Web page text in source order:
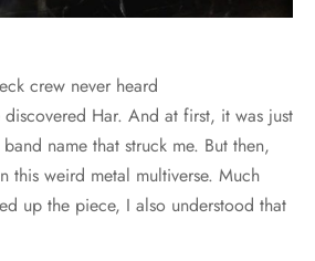
crew never heard
Har. And at first, it was just
name that struck me. But then,
this weird metal multiverse. Much
up the piece, I also understood that